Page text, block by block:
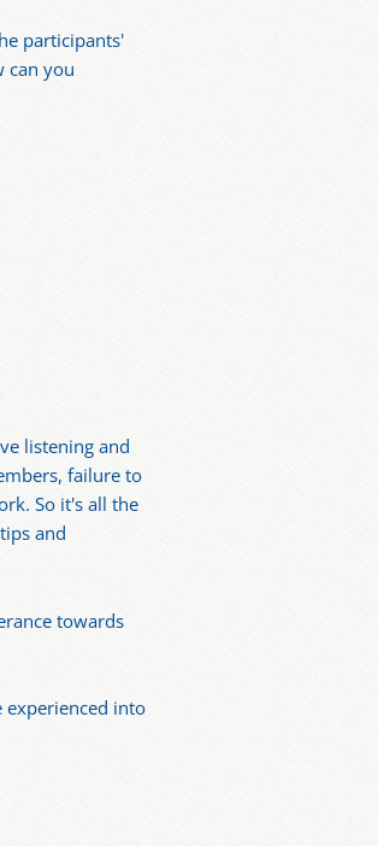
participants'
can you
listening and
failure to
So it's all the
and
towards
experienced into